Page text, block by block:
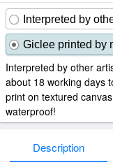
Interpreted by
Giclee printed by
Interpreted by other
about 18 working days
print on textured
waterproof!
Description